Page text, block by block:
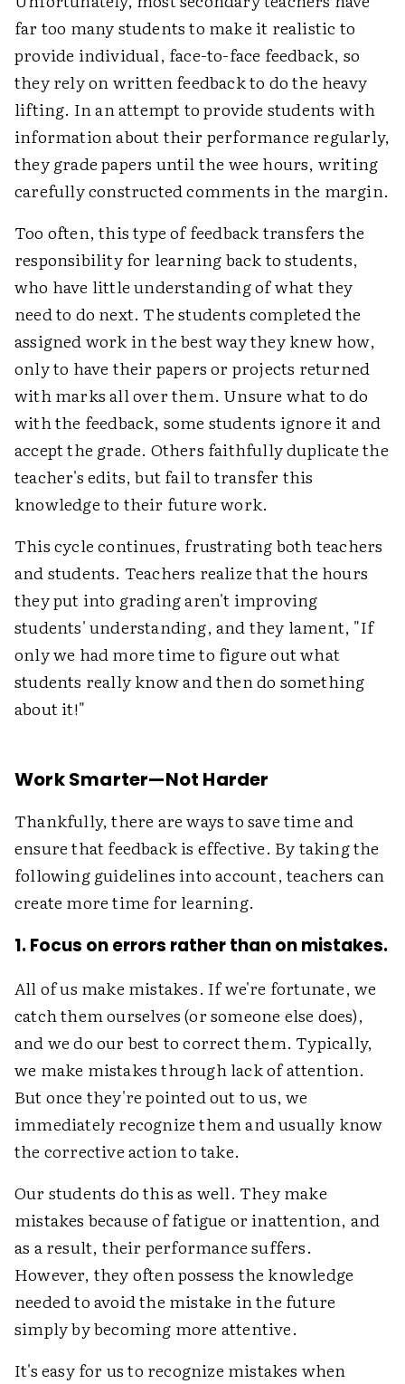
far too many students to make it realistic to
provide individual, face-to-face feedback, so
they rely on written feedback to do the heavy
lifting. In an attempt to provide students with
information about their performance regularly,
they grade papers until the wee hours, writing
carefully constructed comments in the margin.
Too often, this type of feedback transfers the
responsibility for learning back to students,
who have little understanding of what they
need to do next. The students completed the
assigned work in the best way they knew how,
only to have their papers or projects returned
with marks all over them. Unsure what to do
with the feedback, some students ignore it and
accept the grade. Others faithfully duplicate the
teacher's edits, but fail to transfer this
knowledge to their future work.
This cycle continues, frustrating both teachers
and students. Teachers realize that the hours
they put into grading aren't improving
students' understanding, and they lament, "If
only we had more time to figure out what
students really know and then do something
about it!"
Work Smarter—Not Harder
Thankfully, there are ways to save time and
ensure that feedback is effective. By taking the
following guidelines into account, teachers can
create more time for learning.
1. Focus on errors rather than on mistakes.
All of us make mistakes. If we're fortunate, we
catch them ourselves (or someone else does),
and we do our best to correct them. Typically,
we make mistakes through lack of attention.
But once they're pointed out to us, we
immediately recognize them and usually know
the corrective action to take.
Our students do this as well. They make
mistakes because of fatigue or inattention, and
as a result, their performance suffers.
However, they often possess the knowledge
needed to avoid the mistake in the future
simply by becoming more attentive.
It's easy for us to recognize mistakes when